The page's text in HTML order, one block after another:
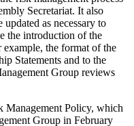
Secretariat. It also
as necessary to
the introduction of the
example, the format of the
Statements and to the
Group reviews
Management Policy, which
Group in February